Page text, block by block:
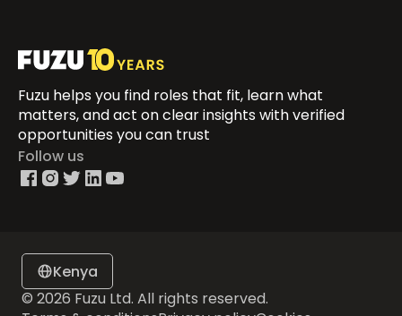
Fuzu helps you find roles that fit, learn what
matters, and act on clear insights with verified
opportunities you can trust
Follow us
Kenya
© 2026 Fuzu Ltd. All rights reserved.